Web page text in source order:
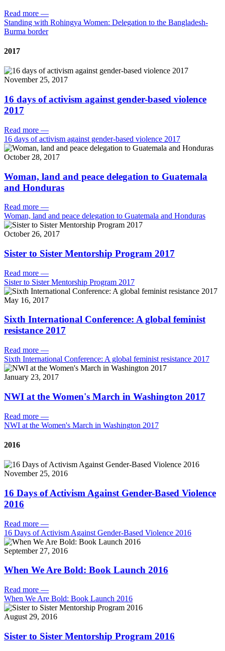
Read more —
Standing with Rohingya Women: Delegation to the Bangladesh-
Burma border
2017
November 25, 2017
16 days of activism against gender-based violence
2017
Read more —
16 days of activism against gender-based violence 2017
October 28, 2017
Woman, land and peace delegation to Guatemala
and Honduras
Read more —
Woman, land and peace delegation to Guatemala and Honduras
October 26, 2017
Sister to Sister Mentorship Program 2017
Read more —
Sister to Sister Mentorship Program 2017
May 16, 2017
Sixth International Conference: A global feminist
resistance 2017
Read more —
Sixth International Conference: A global feminist resistance 2017
January 23, 2017
NWI at the Women's March in Washington 2017
Read more —
NWI at the Women's March in Washington 2017
2016
November 25, 2016
16 Days of Activism Against Gender-Based Violence
2016
Read more —
16 Days of Activism Against Gender-Based Violence 2016
September 27, 2016
When We Are Bold: Book Launch 2016
Read more —
When We Are Bold: Book Launch 2016
August 29, 2016
Sister to Sister Mentorship Program 2016